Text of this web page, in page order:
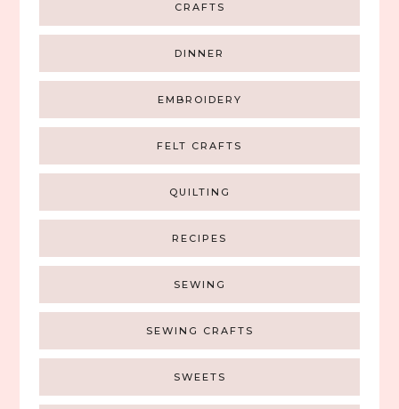
CRAFTS
DINNER
EMBROIDERY
FELT CRAFTS
QUILTING
RECIPES
SEWING
SEWING CRAFTS
SWEETS